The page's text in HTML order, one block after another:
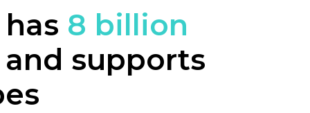
8 billion
and supports